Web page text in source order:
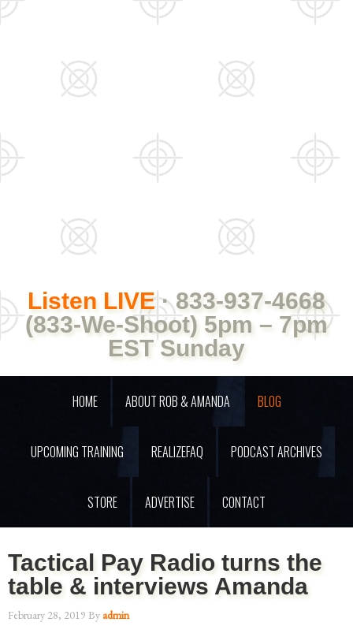
Listen LIVE· 833-937-4668
(833-We-Shoot) 5pm – 7pm
EST Sunday
HOME ABOUT ROB & AMANDA BLOG
UPCOMING TRAINING REALIZEFAQ PODCAST ARCHIVES
STORE ADVERTISE CONTACT
Tactical Pay Radio turns the
table & interviews Amanda
February 28, 2019 Byadmin